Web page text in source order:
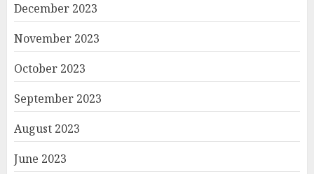
December 2023
November 2023
October 2023
September 2023
August 2023
June 2023